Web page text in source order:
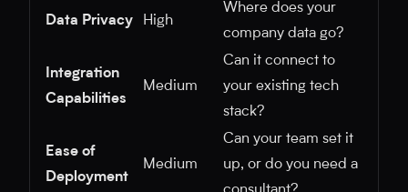
Data Privacy High
Where does your
company data go?
Integration
Capabilities
Medium
Can it connect to
your existing tech
stack?
Ease of
Deployment
Medium
Can your team set it
up, or do you need a